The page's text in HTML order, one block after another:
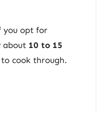
you opt for
about 10 to 15
cook through.